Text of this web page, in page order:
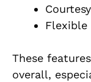
These
overall,